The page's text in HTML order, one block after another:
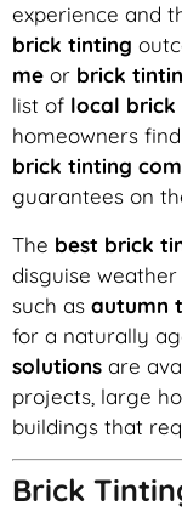
experience and
brick tinting
me or brick
list of local brick
homeowners
brick tinting
guarantees on
The best brick
disguise
such as autumn
for a naturally
solutions are
projects, large
buildings that
Brick